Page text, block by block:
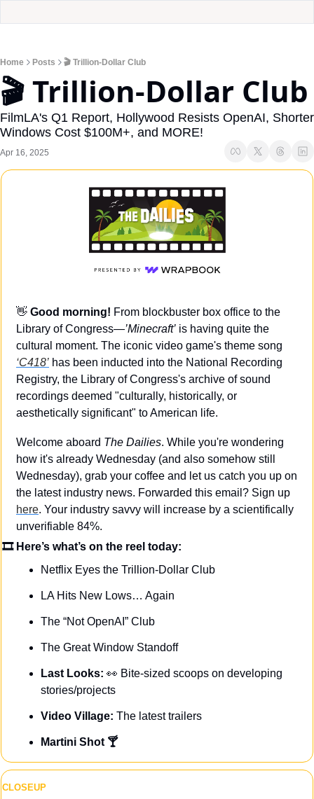
Home Posts 🎬 Trillion-Dollar Club
🎬 Trillion-Dollar Club
FilmLA's Q1 Report, Hollywood Resists OpenAI, Shorter
Windows Cost $100M+, and MORE!
Apr 16, 2025
👋 Good morning! From blockbuster box office to the
Library of Congress—’Minecraft’ is having quite the
‘C418’ has been inducted into the National Recording
Registry, the Library of Congress's archive of sound
recordings deemed "culturally, historically, or
aesthetically significant" to American life.
Welcome aboard The Dailies. While you're wondering
how it's already Wednesday (and also somehow still
Wednesday), grab your coffee and let us catch you up on
here. Your industry savvy will increase by a scientifically
unverifiable 84%.
🎞 Here’s what’s on the reel today:
Netflix Eyes the Trillion-Dollar Club
LA Hits New Lows… Again
The “Not OpenAI” Club
The Great Window Standoff
Last Looks: 👀 Bite-sized scoops on developing
stories/projects
Video Village: The latest trailers
Martini Shot 🍸
CLOSEUP